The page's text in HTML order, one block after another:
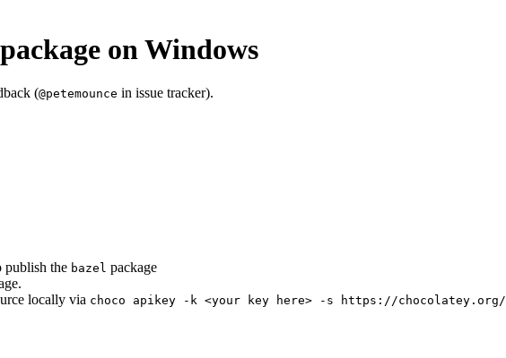
on Windows
(@petemounce in issue tracker).
publish the bazel package
locally via choco apikey -k <your key here> -s https://chocolatey.org/